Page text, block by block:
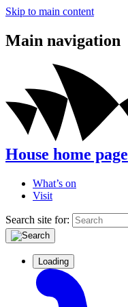
Skip to main content
Main navigation
House home page
What’s on
Visit
Search site for:
Loading